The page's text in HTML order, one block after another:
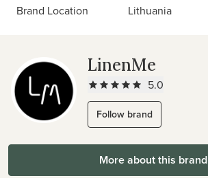
Brand Location
Lithuania
LinenMe
5.0
Follow brand
More about this brand